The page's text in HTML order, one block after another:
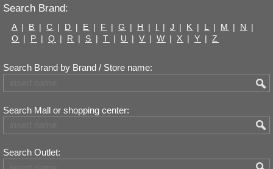
Search Brand:
A | B | C | D | E | F | G | H | I | J | K | L | M | N
|
O | P | Q | R | S | T | U | V | W | X | Y | Z
Search Brand by Brand / Store name:
Search Mall or shopping center:
Search Outlet: